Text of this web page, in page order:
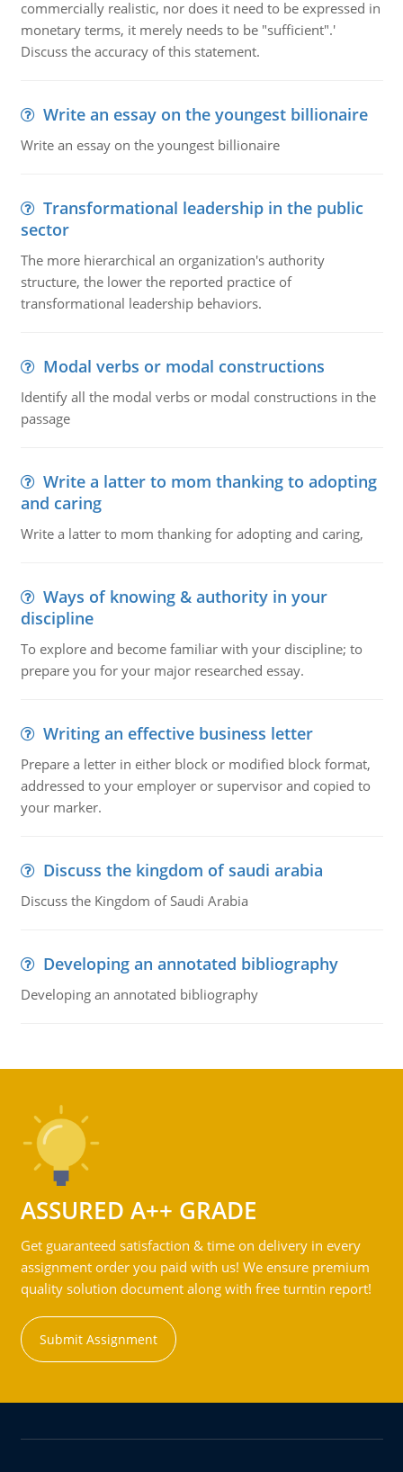
commercially realistic, nor does it need to be expressed in
monetary terms, it merely needs to be "sufficient".'
Discuss the accuracy of this statement.
Write an essay on the youngest billionaire
Write an essay on the youngest billionaire
Transformational leadership in the public
sector
The more hierarchical an organization's authority
structure, the lower the reported practice of
transformational leadership behaviors.
Modal verbs or modal constructions
Identify all the modal verbs or modal constructions in the
passage
Write a latter to mom thanking to adopting
and caring
Write a latter to mom thanking for adopting and caring,
Ways of knowing & authority in your
discipline
To explore and become familiar with your discipline; to
prepare you for your major researched essay.
Writing an effective business letter
Prepare a letter in either block or modified block format,
addressed to your employer or supervisor and copied to
your marker.
Discuss the kingdom of saudi arabia
Discuss the Kingdom of Saudi Arabia
Developing an annotated bibliography
Developing an annotated bibliography
ASSURED A++ GRADE
Get guaranteed satisfaction & time on delivery in every
assignment order you paid with us! We ensure premium
quality solution document along with free turntin report!
Submit Assignment